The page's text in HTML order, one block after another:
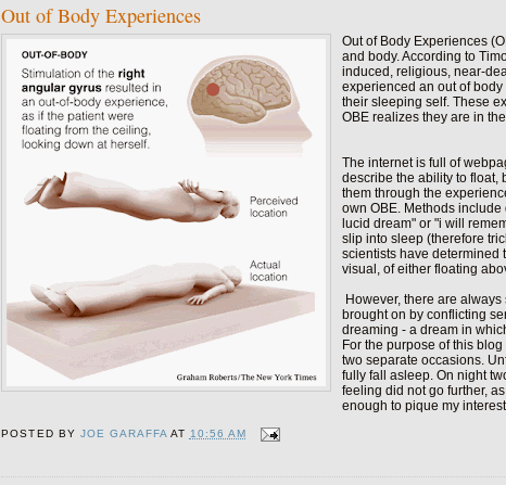
Out of Body Experiences
Out of Body Experiences
and body. According to
induced, religious, near-
experienced an out of
their sleeping self. These
OBE realizes they are in
The internet is full of
describe the ability to float,
them through the
own OBE. Methods
lucid dream" or "i will
slip into sleep (therefore
scientists have determined
visual, of either floating
However, there are
brought on by conflicting
dreaming - a dream in
For the purpose of this
two separate occasions.
fully fall asleep. On night
feeling did not go further,
enough to pique my
POSTED BY JOE GARAFFA AT 10:56 AM